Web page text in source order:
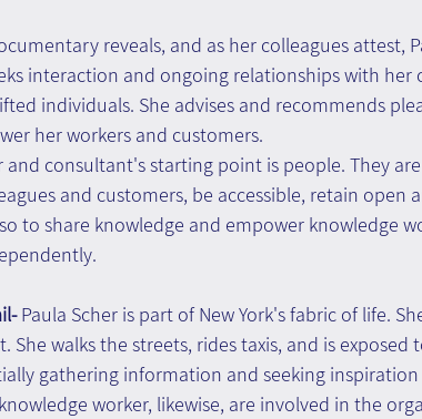
reveals, and as her colleagues attest,
interaction and ongoing relationships with her
individuals. She advises and recommends
her workers and customers.
consultant's starting point is people. They
and customers, be accessible, retain open
to share knowledge and empower knowledge
Paula Scher is part of New York's fabric of life.
walks the streets, rides taxis, and is exposed
gathering information and seeking
worker, likewise, are involved in the